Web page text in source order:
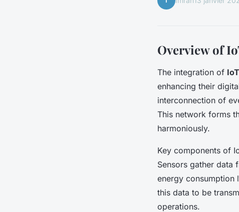
Overview of
The integration of
enhancing their
interconnection of
This network forms
harmoniously.
Key components of
Sensors gather data
energy consumption
this data to be
operations.